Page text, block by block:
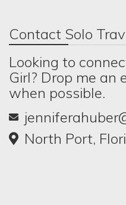
Contact Solo
Looking to
Girl? Drop me an
when possible.
North Port,